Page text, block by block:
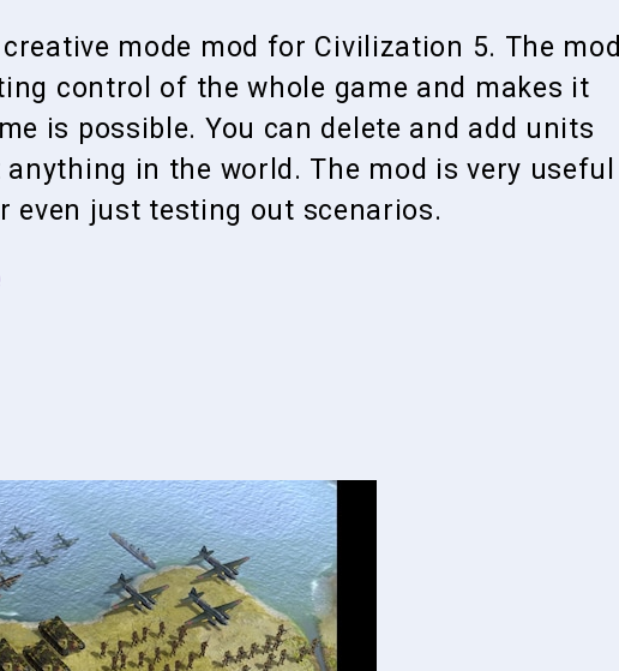
mode mod for Civilization 5. The
control of the whole game and makes it
is possible. You can delete and add units
in the world. The mod is very useful
just testing out scenarios.